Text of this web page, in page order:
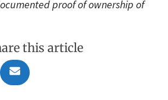
proof of ownership of
this article
Share
on
m